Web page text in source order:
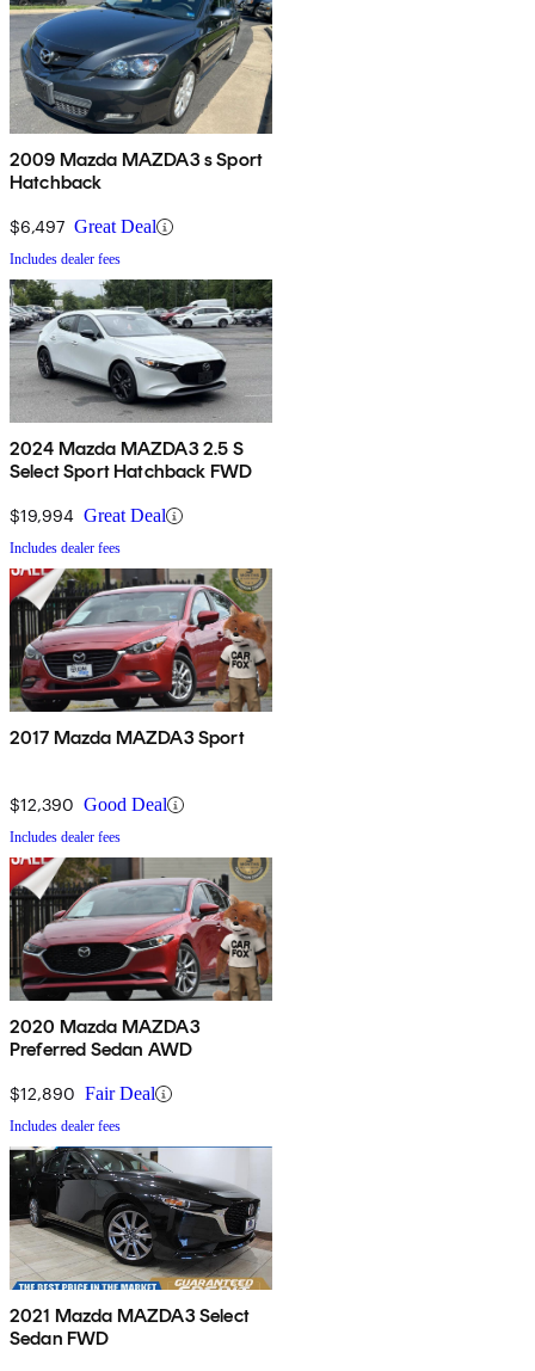
2009 Mazda MAZDA3 s Sport
Hatchback
$6,497 Great Deal
Includes dealer fees
2024 Mazda MAZDA3 2.5 S
Select Sport Hatchback FWD
$19,994 Great Deal
Includes dealer fees
2017 Mazda MAZDA3 Sport
$12,390 Good Deal
Includes dealer fees
2020 Mazda MAZDA3
Preferred Sedan AWD
$12,890 Fair Deal
Includes dealer fees
2021 Mazda MAZDA3 Select
Sedan FWD